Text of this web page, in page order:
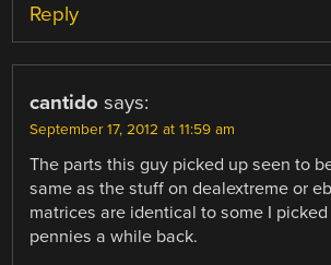
Reply
cantido says:
September 17, 2012 at 11:59 am
The parts this guy picked up seen to
same as the stuff on dealextreme or
matrices are identical to some I
pennies a while back.